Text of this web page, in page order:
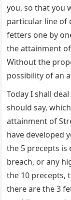
you, so that you
particular line of
fetters one by
the attainment
Without the
possibility of an
Today I shall
should say,
attainment of
have developed
the 5 precepts
breach, or any
the 10 precepts,
there are the 3